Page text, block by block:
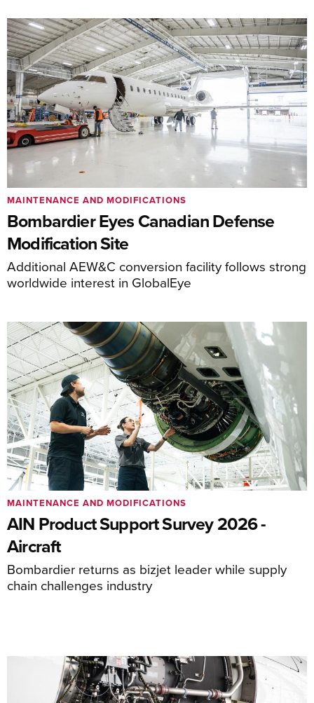
Bombardier Eyes Canadian Defense
Modification Site
Additional AEW&C conversion facility follows strong
worldwide interest in GlobalEye
MAINTENANCE AND MODIFICATIONS
AIN Product Support Survey 2026 -
Aircraft
Bombardier returns as bizjet leader while supply
chain challenges industry
MAINTENANCE AND MODIFICATIONS